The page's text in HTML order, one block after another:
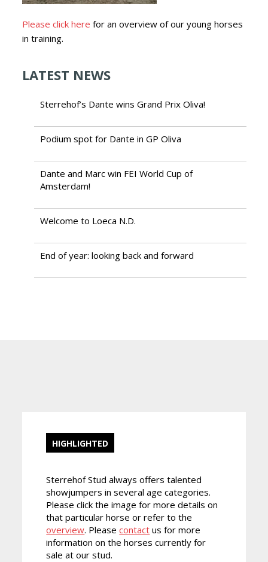
Please click here for an overview of our young horses
in training.
LATEST NEWS
Sterrehof’s Dante wins Grand Prix Oliva!
Podium spot for Dante in GP Oliva
Dante and Marc win FEI World Cup of
Amsterdam!
Welcome to Loeca N.D.
End of year: looking back and forward
HIGHLIGHTED
Sterrehof Stud always offers talented
showjumpers in several age categories.
Please click the image for more details on
that particular horse or refer to the
overview. Pleasecontact us for more
information on the horses currently for
sale at our stud.